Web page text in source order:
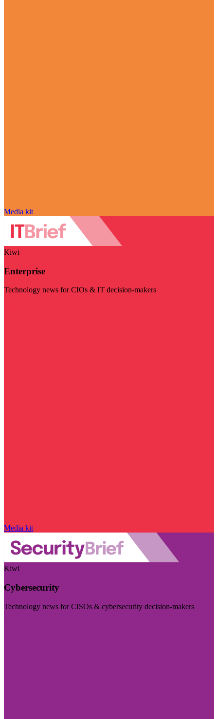
Media kit
Kiwi
Enterprise
Technology news for CIOs & IT decision-makers
Media kit
Kiwi
Cybersecurity
Technology news for CISOs & cybersecurity decision-makers